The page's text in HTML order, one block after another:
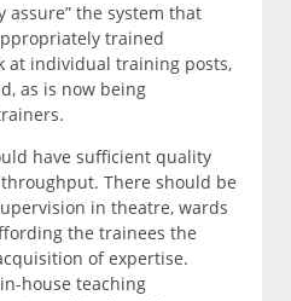
assure” the system that
trained
at individual training posts,
as is now being
have sufficient quality
There should be
in theatre, wards
the trainees the
of expertise.
house teaching